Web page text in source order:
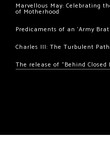
Marvellous May: Celebrating
of Motherhood
Predicaments of an ‘Army Brat’
Charles III: The Turbulent
The release of “Behind Closed